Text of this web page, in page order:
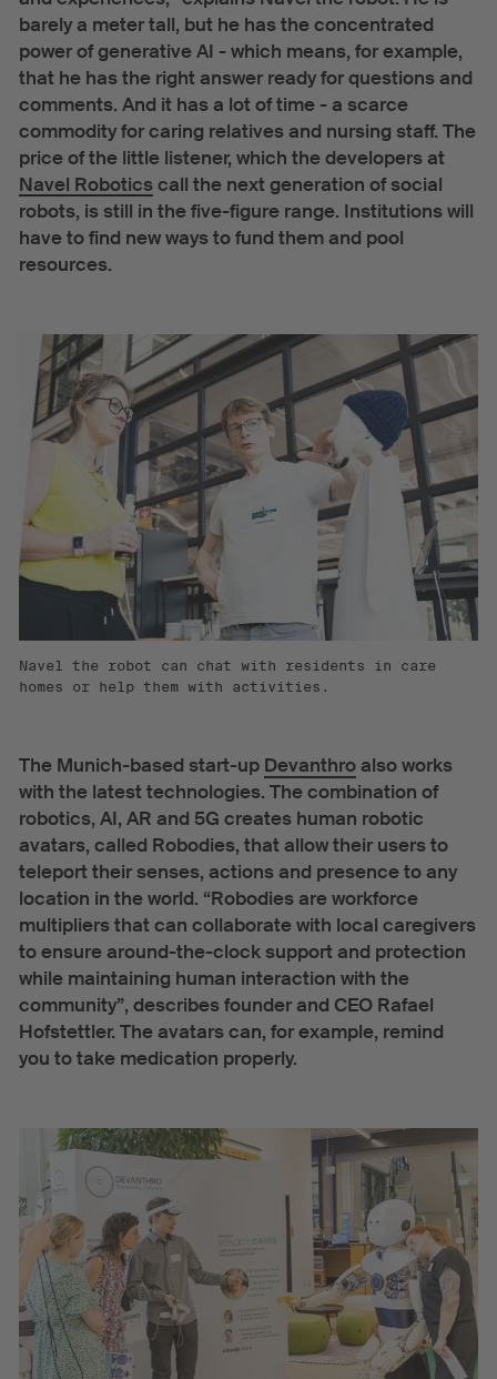
barely a meter tall, but he has the concentrated
power of generative AI - which means, for example,
that he has the right answer ready for questions and
comments. And it has a lot of time - a scarce
commodity for caring relatives and nursing staff. The
price of the little listener, which the developers at
Navel Roboticscall the next generation of social
robots, is still in the five-figure range. Institutions will
have to find new ways to fund them and pool
resources.
Navel the robot can chat with residents in care
homes or help them with activities.
The Munich-based start-up Devanthroalso works
with the latest technologies. The combination of
robotics, AI, AR and 5G creates human robotic
avatars, called Robodies, that allow their users to
teleport their senses, actions and presence to any
location in the world. “Robodies are workforce
multipliers that can collaborate with local caregivers
to ensure around-the-clock support and protection
while maintaining human interaction with the
community”, describes founder and CEO Rafael
Hofstettler. The avatars can, for example, remind
you to take medication properly.